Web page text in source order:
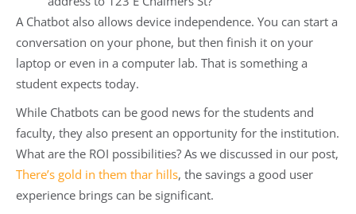
A Chatbot also allows device independence. You can start a
conversation on your phone, but then finish it on your
laptop or even in a computer lab. That is something a
student expects today.
While Chatbots can be good news for the students and
faculty, they also present an opportunity for the institution.
What are the ROI possibilities? As we discussed in our post,
There’s gold in them thar hills, the savings a good user
experience brings can be significant.